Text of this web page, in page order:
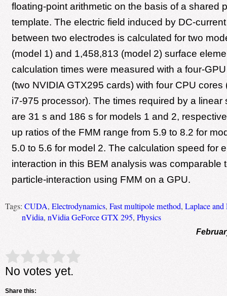
floating-point arithmetic on the basis of a shared
template. The electric field induced by DC-
between two electrodes is calculated for two
(model 1) and 1,458,813 (model 2) surface
calculation times were measured with a four-
(two NVIDIA GTX295 cards) with four CPU cores
i7-975 processor). The times required by a linear
are 31 s and 186 s for models 1 and 2,
up ratios of the FMM range from 5.9 to 8.2 for
5.0 to 5.6 for model 2. The calculation speed for
interaction in this BEM analysis was comparable
particle-interaction using FMM on a GPU.
Tags: CUDA, Electrodynamics, Fast multipole method, Laplace and
nVidia, nVidia GeForce GTX 295, Physics
Rate this item: Submit Rating
No votes yet.
Share this: